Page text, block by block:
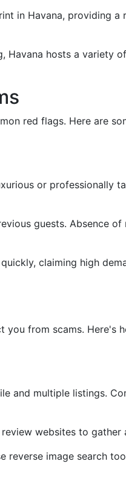
in Havana, providing
Havana hosts a variety
red flags. Here are
or professionally
guests. Absence
claiming high
from scams. Here's
and multiple listings.
websites to
reverse image search